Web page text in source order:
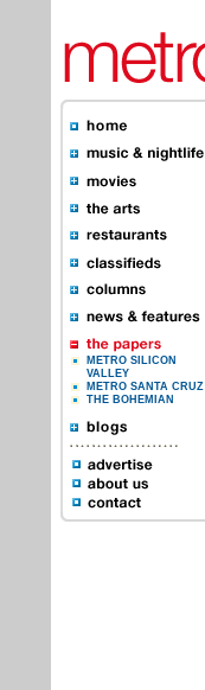
METRO SILICON
VALLEY
METRO SANTA CRUZ
THE BOHEMIAN